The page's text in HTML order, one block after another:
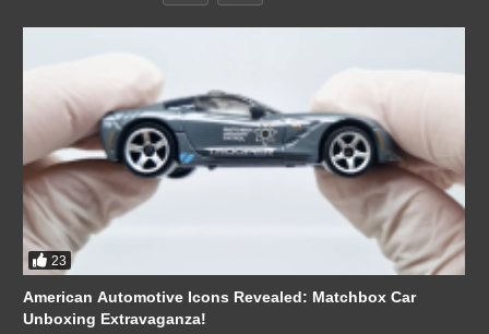
23
American Automotive Icons Revealed: Matchbox Car
Unboxing Extravaganza!